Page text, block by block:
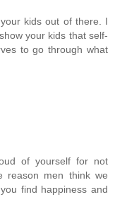
kids out of there. I
your kids that self-
to go through what
of yourself for not
reason men think we
find happiness and